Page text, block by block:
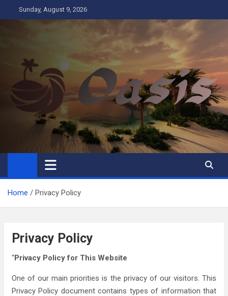
to
Sunday, August 9, 2026
Oasis
Business
Home Privacy Policy
Privacy Policy
“Privacy Policy for This Website
One of our main priorities is the privacy of our visitors. This
Privacy Policy document contains types of information that